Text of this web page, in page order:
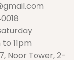
to 11pm
Noor Tower, 2-